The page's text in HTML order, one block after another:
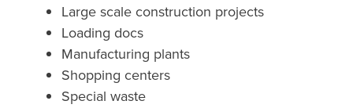
Large scale construction projects
Loading docs
Manufacturing plants
Shopping centers
Special waste